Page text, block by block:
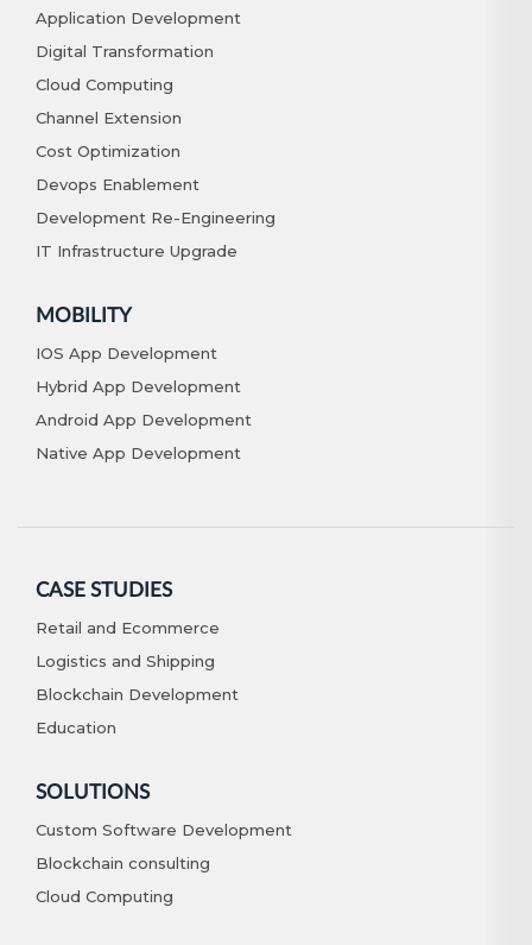
Application Development
Digital Transformation
Cloud Computing
Channel Extension
Cost Optimization
Devops Enablement
Development Re-Engineering
IT Infrastructure Upgrade
MOBILITY
IOS App Development
Hybrid App Development
Android App Development
Native App Development
CASE STUDIES
Retail and Ecommerce
Logistics and Shipping
Blockchain Development
Education
SOLUTIONS
Custom Software Development
Blockchain consulting
Cloud Computing